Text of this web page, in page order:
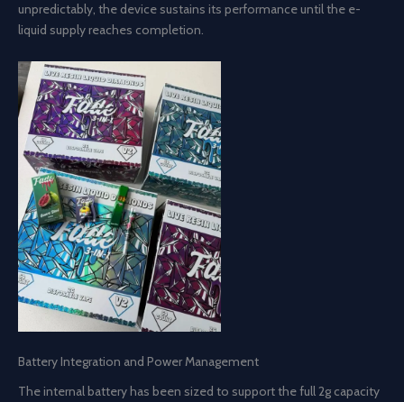
unpredictably, the device sustains its performance until the e-
liquid supply reaches completion.
Battery Integration and Power Management
The internal battery has been sized to support the full 2g capacity